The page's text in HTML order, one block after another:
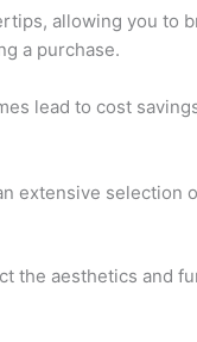
allowing you to
a purchase.
lead to cost
extensive
the aesthetics and